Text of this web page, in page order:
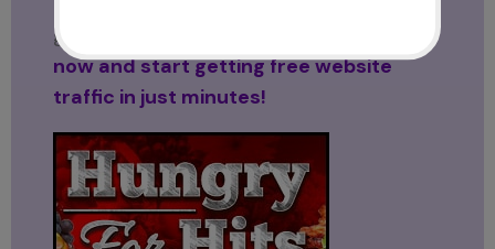
growing online. Click here to join:
now and start getting free website
traffic in just minutes!